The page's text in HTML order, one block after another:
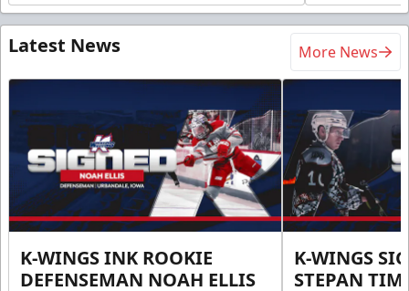
Latest News More News
K-WINGS INK ROOKIE
DEFENSEMAN NOAH ELLIS
K-WINGS
STEPAN